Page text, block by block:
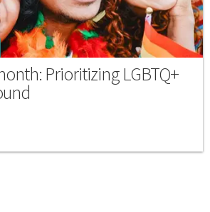
Prioritizing LGBTQ+